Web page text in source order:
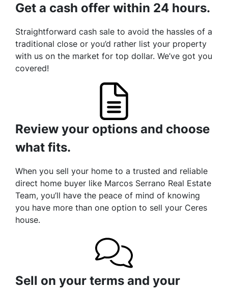
Get a cash offer within 24 hours.
Straightforward cash sale to avoid the hassles of a
traditional close or you’d rather list your property
with us on the market for top dollar. We’ve got you
covered!
Review your options and choose
what fits.
When you sell your home to a trusted and reliable
direct home buyer like Marcos Serrano Real Estate
Team, you’ll have the peace of mind of knowing
you have more than one option to sell your Ceres
house.
Sell on your terms and your